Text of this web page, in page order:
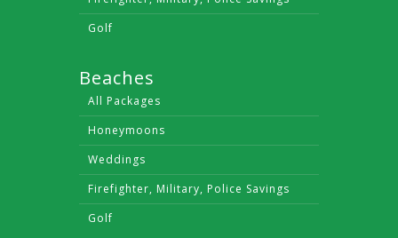
Golf
Beaches
All Packages
Honeymoons
Weddings
Firefighter, Military, Police Savings
Golf